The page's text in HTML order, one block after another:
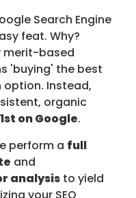
Search Engine
feat. Why?
merit-based
'buying' the best
Instead,
organic
on Google.
perform a full
and
analysis to yield
your SEO